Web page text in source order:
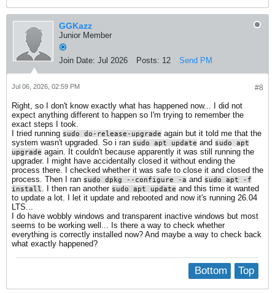
GGKazz
Junior Member
Join Date: Jul 2026 Posts: 12 Send PM
#8
Jul 06, 2026, 02:59 PM
Right, so I don't know exactly what has happened now... I did not
expect anything different to happen so I'm trying to remember the
exact steps I took.
I tried running sudo do-release-upgrade again but it told me that the
system wasn't upgraded. So i ran sudo apt update and sudo apt
upgrade again. It couldn't because apparently it was still running the
upgrader. I might have accidentally closed it without ending the
process there. I checked whether it was safe to close it and closed the
process. Then I ran sudo dpkg --configure -a and sudo apt -f
install. I then ran another sudo apt update and this time it wanted
to update a lot. I let it update and rebooted and now it's running 26.04
LTS...
I do have wobbly windows and transparent inactive windows but most
seems to be working well... Is there a way to check whether
everything is correctly installed now? And maybe a way to check back
what exactly happened?
Top
Bottom